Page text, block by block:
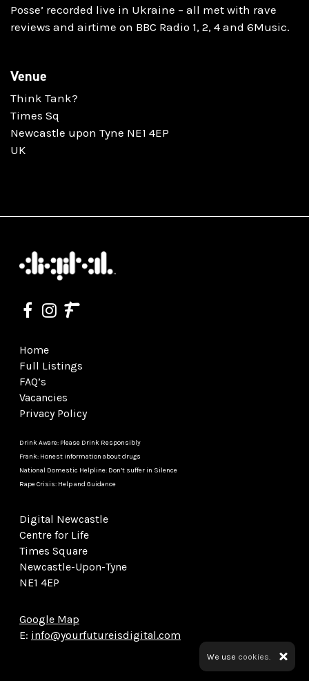
Posse’ recorded live in Ukraine – all met with rave
reviews and airtime on BBC Radio 1, 2, 4 and 6Music.
Venue
Think Tank?
Times Sq
Newcastle upon Tyne NE1 4EP
UK
Home
Full Listings
FAQ’s
Vacancies
Privacy Policy
Drink Aware: Please Drink Responsibly
Frank: Honest information about drugs
National Domestic Helpline: Don’t suffer in Silence
Rape Crisis: Help and Guidance
Digital Newcastle
Centre for Life
Times Square
Newcastle-Upon-Tyne
NE1 4EP
Google Map
E: info@yourfutureisdigital.com
We use cookies.